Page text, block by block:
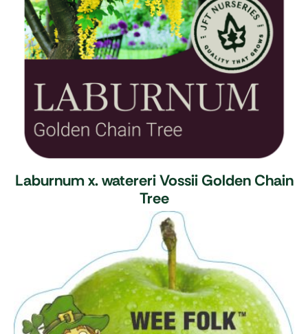
Laburnum x. watereri Vossii Golden Chain
Tree